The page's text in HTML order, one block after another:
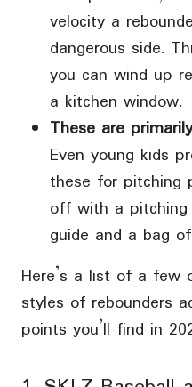
velocity a
dangerous side.
you can wind up
a kitchen window.
These are
Even young kids
these for pitching
off with a
guide and a bag
Here’s a list of a few
styles of rebounders
points you’ll find in